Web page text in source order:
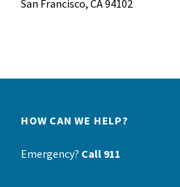
San Francisco, CA 94102
HOW CAN WE HELP?
Emergency? Call 911